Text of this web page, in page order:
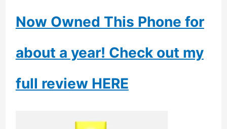
Now Owned This Phone for
about a year! Check out my
full review HERE